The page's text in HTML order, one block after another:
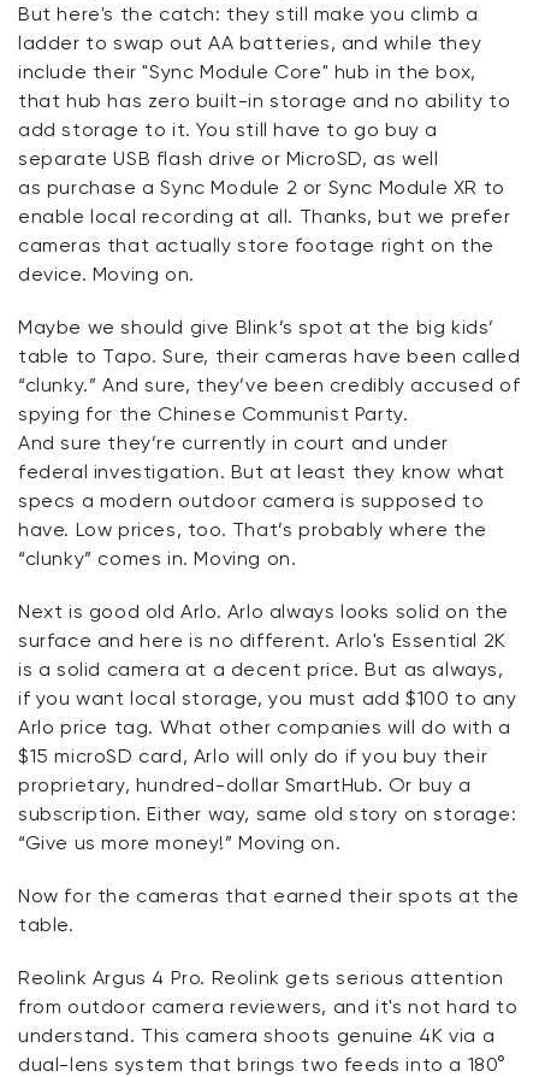
But here's the catch: they still make you climb a
ladder to swap out AA batteries, and while they
include their "Sync Module Core" hub in the box,
that hub has zero built-in storage and no ability to
add storage to it. You still have to go buy a
separate USB flash drive or MicroSD, as well
as purchase a Sync Module 2 or Sync Module XR to
enable local recording at all. Thanks, but we prefer
cameras that actually store footage right on the
device. Moving on.
Maybe we should give Blink’s spot at the big kids’
table to Tapo. Sure, their cameras have been called
“clunky.” And sure, they’ve been credibly accused of
spying for the Chinese Communist Party.
And sure they’re currently in court and under
federal investigation. But at least they know what
specs a modern outdoor camera is supposed to
have. Low prices, too. That’s probably where the
“clunky” comes in. Moving on.
Next is good old Arlo. Arlo always looks solid on the
surface and here is no different. Arlo's Essential 2K
is a solid camera at a decent price. But as always,
if you want local storage, you must add $100 to any
Arlo price tag. What other companies will do with a
$15 microSD card, Arlo will only do if you buy their
proprietary, hundred-dollar SmartHub. Or buy a
subscription. Either way, same old story on storage:
“Give us more money!” Moving on.
Now for the cameras that earned their spots at the
table.
Reolink Argus 4 Pro. Reolink gets serious attention
from outdoor camera reviewers, and it's not hard to
understand. This camera shoots genuine 4K via a
dual-lens system that brings two feeds into a 180°